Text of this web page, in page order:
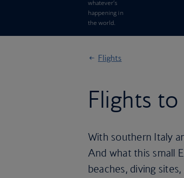
whatever’s
happening in
the world.
Flights
Flights
With southern Italy
And what this small
beaches, diving